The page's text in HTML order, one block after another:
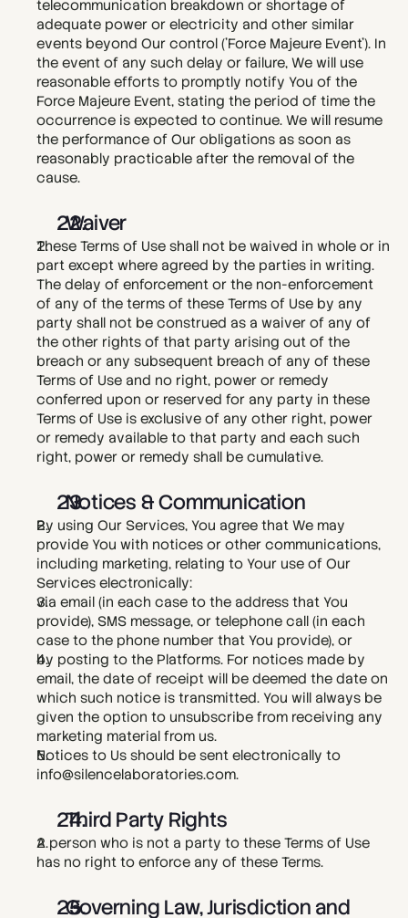
telecommunication breakdown or shortage of
adequate power or electricity and other similar
events beyond Our control ('Force Majeure Event'). In
the event of any such delay or failure, We will use
reasonable efforts to promptly notify You of the
Force Majeure Event, stating the period of time the
occurrence is expected to continue. We will resume
the performance of Our obligations as soon as
reasonably practicable after the removal of the
cause.
  Waiver
These Terms of Use shall not be waived in whole or in
part except where agreed by the parties in writing.
The delay of enforcement or the non-enforcement
of any of the terms of these Terms of Use by any
party shall not be construed as a waiver of any of
the other rights of that party arising out of the
breach or any subsequent breach of any of these
Terms of Use and no right, power or remedy
conferred upon or reserved for any party in these
Terms of Use is exclusive of any other right, power
or remedy available to that party and each such
right, power or remedy shall be cumulative.
  Notices & Communication
By using Our Services, You agree that We may
provide You with notices or other communications,
including marketing, relating to Your use of Our
Services electronically:
via email (in each case to the address that You
provide), SMS message, or telephone call (in each
case to the phone number that You provide), or
by posting to the Platforms. For notices made by
email, the date of receipt will be deemed the date on
which such notice is transmitted. You will always be
given the option to unsubscribe from receiving any
marketing material from us.
Notices to Us should be sent electronically to
info@silencelaboratories.com.
  Third Party Rights
A person who is not a party to these Terms of Use
has no right to enforce any of these Terms.
  Governing Law, Jurisdiction and